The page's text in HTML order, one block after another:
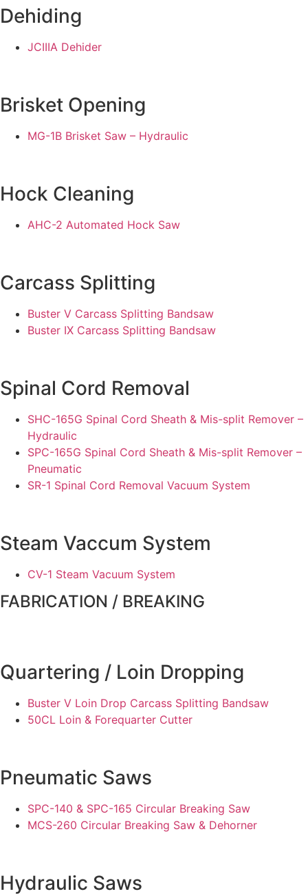
Dehiding
JCIIIA Dehider
Brisket Opening
MG-1B Brisket Saw – Hydraulic
Hock Cleaning
AHC-2 Automated Hock Saw
Carcass Splitting
Buster V Carcass Splitting Bandsaw
Buster IX Carcass Splitting Bandsaw
Spinal Cord Removal
SHC-165G Spinal Cord Sheath & Mis-split Remover –
Hydraulic
SPC-165G Spinal Cord Sheath & Mis-split Remover –
Pneumatic
SR-1 Spinal Cord Removal Vacuum System
Steam Vaccum System
CV-1 Steam Vacuum System
FABRICATION / BREAKING
Quartering / Loin Dropping
Buster V Loin Drop Carcass Splitting Bandsaw
50CL Loin & Forequarter Cutter
Pneumatic Saws
SPC-140 & SPC-165 Circular Breaking Saw
MCS-260 Circular Breaking Saw & Dehorner
Hydraulic Saws